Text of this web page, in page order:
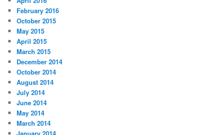
February 2016
October 2015
May 2015
April 2015
March 2015
December 2014
October 2014
August 2014
July 2014
June 2014
May 2014
March 2014